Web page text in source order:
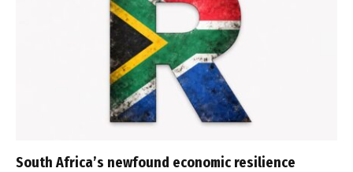
South Africa’s newfound economic resilience